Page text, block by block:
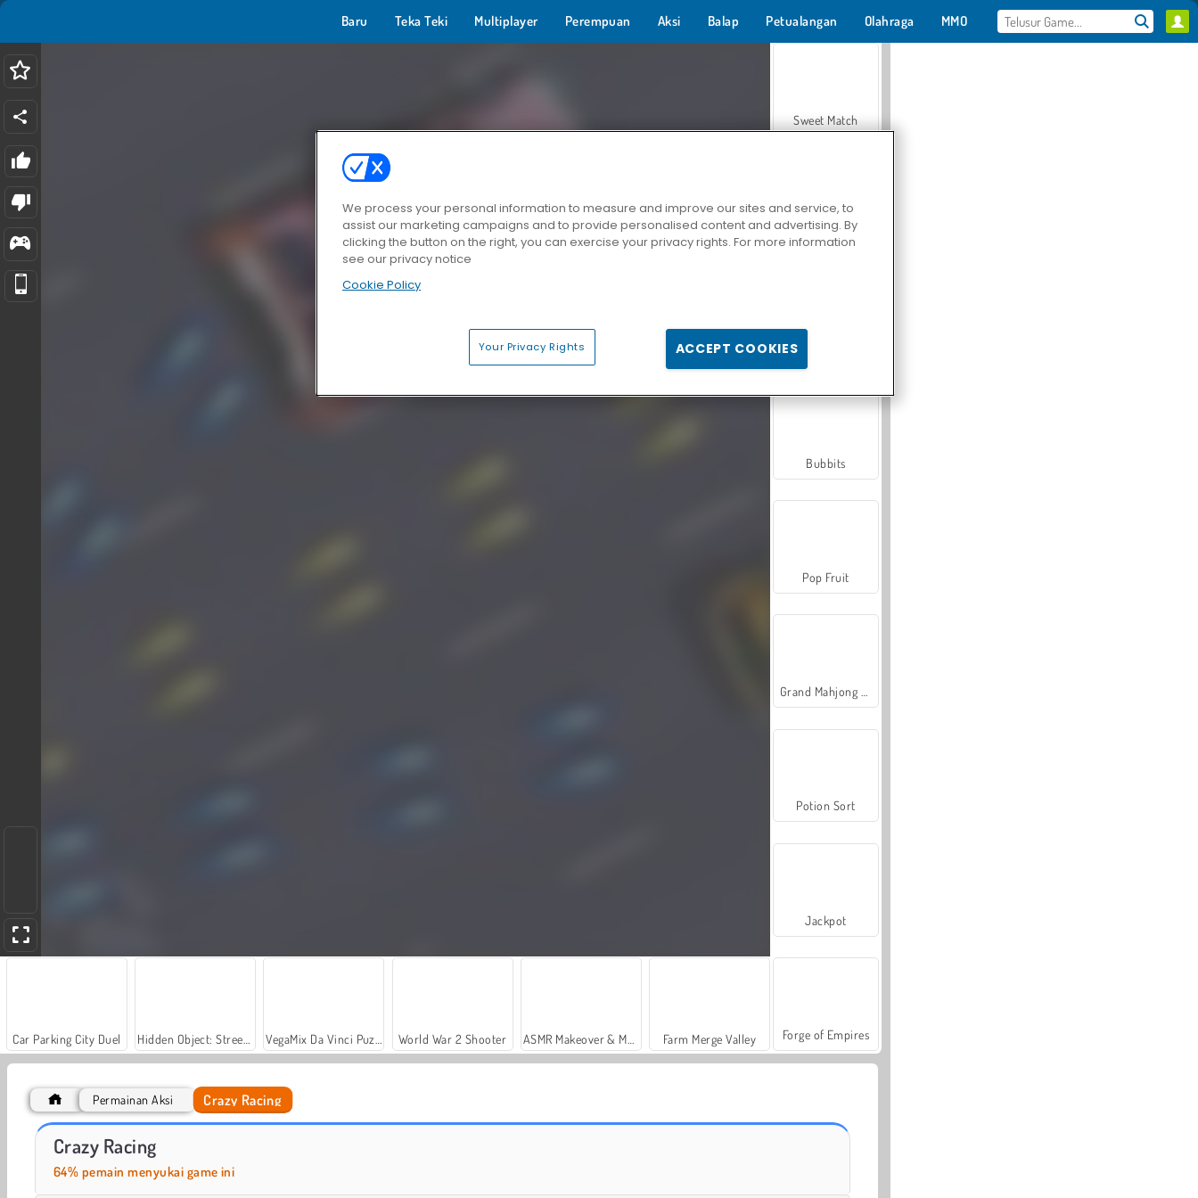
Baru Teka Teki Multiplayer Perempuan Aksi Balap Petualangan Olahraga MMO
Car Parking City Duel World War 2 Shooter Farm Merge Valley
Let's Fish!
Sweet Match
Zen Solitaire
Farmerama
Bubbits
Pop Fruit
Potion Sort
Jackpot
Forge of Empires
Permainan Aksi Crazy Racing
Crazy Racing
64% pemain menyukai game ini
We process your personal information to measure and improve our sites and service, to
assist our marketing campaigns and to provide personalised content and advertising. By
clicking the button on the right, you can exercise your privacy rights. For more information
see our privacy notice
Cookie Policy
Your Privacy Rights ACCEPT COOKIES